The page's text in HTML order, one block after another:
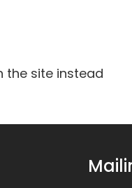
the site instead